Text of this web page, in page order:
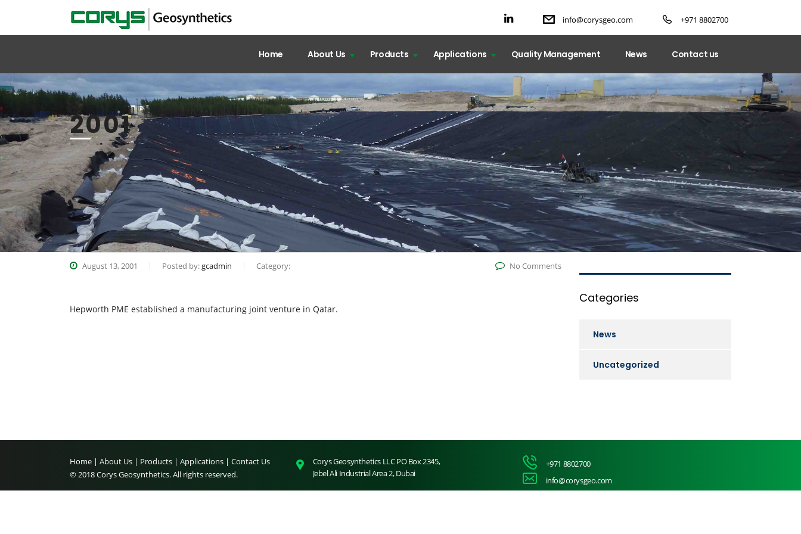
+971 8802700
info@corysgeo.com
Home About Us Products Applications Quality Management News Contact us
2001
August 13, 2001 Posted by:gcadmin Category: No Comments
Hepworth PME established a manufacturing joint venture in Qatar.
Categories
News
Uncategorized
Home | About Us | Products | Applications | Contact Us
© 2018 Corys Geosynthetics. All rights reserved.
Corys Geosynthetics LLC PO Box 2345,
Jebel Ali Industrial Area 2, Dubai
+971 8802700
info@corysgeo.com